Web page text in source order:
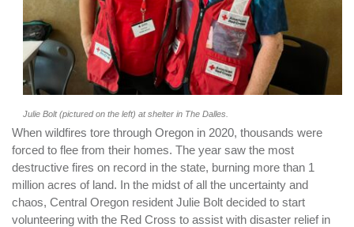
Julie Bolt (pictured on the left) at shelter in The Dalles.
When wildfires tore through Oregon in 2020, thousands were
forced to flee from their homes. The year saw the most
destructive fires on record in the state, burning more than 1
million acres of land. In the midst of all the uncertainty and
chaos, Central Oregon resident Julie Bolt decided to start
volunteering with the Red Cross to assist with disaster relief in